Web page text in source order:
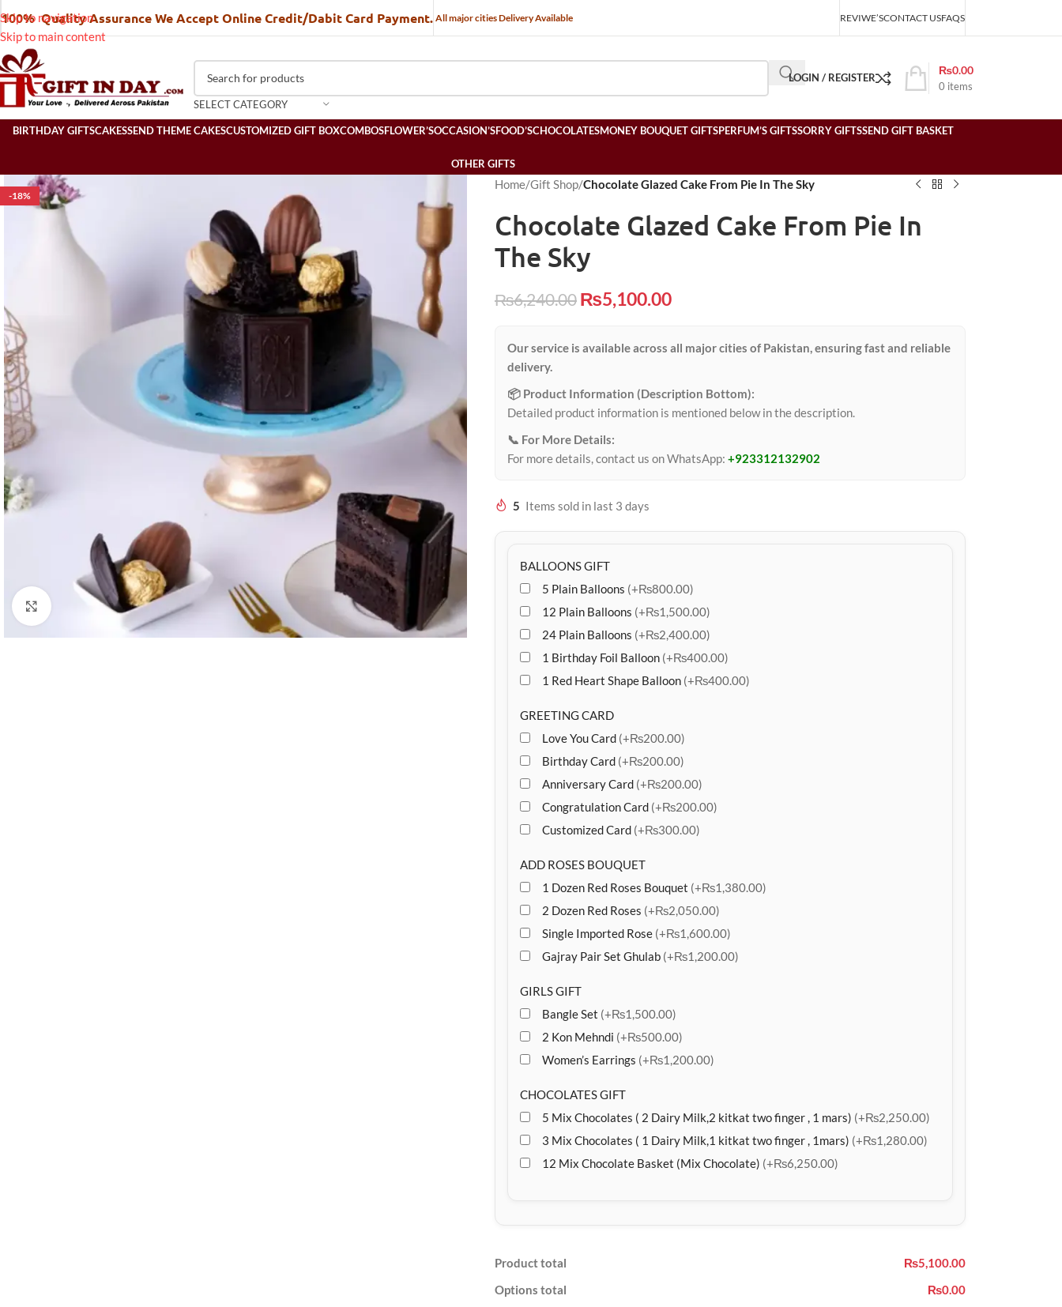
Skip to navigation
Skip to main content
100% Quality Assurance We Accept Online Credit/Dabit Card Payment. All major cities Delivery Available REVIWE’SCONTACT USFAQS
SELECT CATEGORY
LOGIN / REGISTER
0 items
₨0.00
BIRTHDAY GIFTSCAKESSEND THEME CAKESCUSTOMIZED GIFT BOXCOMBOSFLOWER’SOCCASION’SFOOD’SCHOCOLATESMONEY BOUQUET GIFTSPERFUM’S GIFTSSORRY GIFTSSEND GIFT BASKET
OTHER GIFTS
-18%
Click to enlarge
Home/Gift Shop/Chocolate Glazed Cake From Pie In The Sky
Chocolate Glazed Cake From Pie In
The Sky
₨6,240.00 ₨5,100.00
Our service is available across all major cities of Pakistan, ensuring fast and reliable
delivery.
📦 Product Information (Description Bottom):
Detailed product information is mentioned below in the description.
📞 For More Details:
For more details, contact us on WhatsApp: +923312132902
5 Items sold in last 3 days
BALLOONS GIFT
5 Plain Balloons (+₨800.00)
12 Plain Balloons (+₨1,500.00)
24 Plain Balloons (+₨2,400.00)
1 Birthday Foil Balloon (+₨400.00)
1 Red Heart Shape Balloon (+₨400.00)
GREETING CARD
Love You Card (+₨200.00)
Birthday Card (+₨200.00)
Anniversary Card (+₨200.00)
Congratulation Card (+₨200.00)
Customized Card (+₨300.00)
ADD ROSES BOUQUET
1 Dozen Red Roses Bouquet (+₨1,380.00)
2 Dozen Red Roses (+₨2,050.00)
Single Imported Rose (+₨1,600.00)
Gajray Pair Set Ghulab (+₨1,200.00)
GIRLS GIFT
Bangle Set (+₨1,500.00)
2 Kon Mehndi (+₨500.00)
Women’s Earrings (+₨1,200.00)
CHOCOLATES GIFT
5 Mix Chocolates ( 2 Dairy Milk,2 kitkat two finger , 1 mars) (+₨2,250.00)
3 Mix Chocolates ( 1 Dairy Milk,1 kitkat two finger , 1mars) (+₨1,280.00)
12 Mix Chocolate Basket (Mix Chocolate) (+₨6,250.00)
Product total
₨5,100.00
Options total
₨0.00